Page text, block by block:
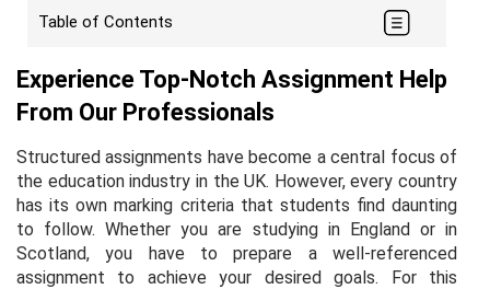
Table of Contents
Experience Top-Notch Assignment Help
From Our Professionals
Structured assignments have become a central focus of
the education industry in the UK. However, every country
has its own marking criteria that students find daunting
to follow. Whether you are studying in England or in
Scotland, you have to prepare a well-referenced
assignment to achieve your desired goals. For this